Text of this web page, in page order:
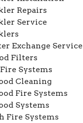
Repairs
Service
Exchange Service
Filters
Systems
Cleaning
Fire Systems
Systems
Fire Systems